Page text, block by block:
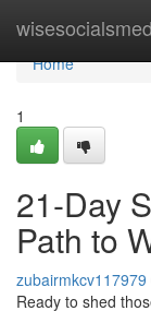
Home
Home
1
21-Day
Path to
zubairmkcv117979
Ready to shed